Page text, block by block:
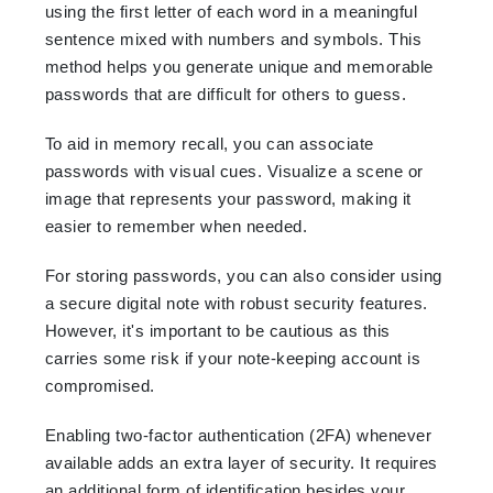
using the first letter of each word in a meaningful
sentence mixed with numbers and symbols. This
method helps you generate unique and memorable
passwords that are difficult for others to guess.
To aid in memory recall, you can associate
passwords with visual cues. Visualize a scene or
image that represents your password, making it
easier to remember when needed.
For storing passwords, you can also consider using
a secure digital note with robust security features.
However, it's important to be cautious as this
carries some risk if your note-keeping account is
compromised.
Enabling two-factor authentication (2FA) whenever
available adds an extra layer of security. It requires